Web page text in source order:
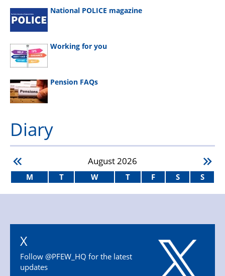
National POLICE magazine
Working for you
Pension FAQs
Diary
August2026
M T W T F S S
X
Follow @PFEW_HQ for the latest
updates